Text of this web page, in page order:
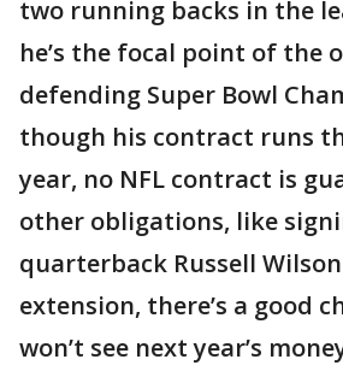
two running backs in the
he’s the focal point of the
defending Super Bowl
though his contract runs
year, no NFL contract is
other obligations, like
quarterback Russell
extension, there’s a good
won’t see next year’s